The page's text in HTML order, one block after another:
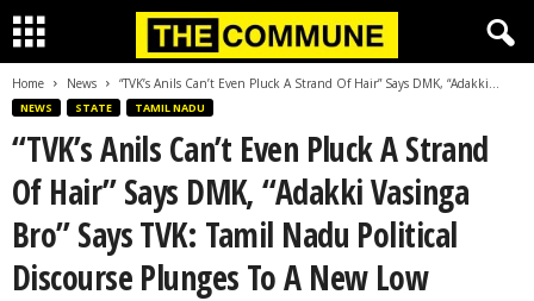
Home News “TVK’s Anils Can’t Even Pluck A Strand Of Hair” Says DMK, “Adakki...
NEWS STATE TAMIL NADU
“TVK’s Anils Can’t Even Pluck A Strand
Of Hair” Says DMK, “Adakki Vasinga
Bro” Says TVK: Tamil Nadu Political
Discourse Plunges To A New Low